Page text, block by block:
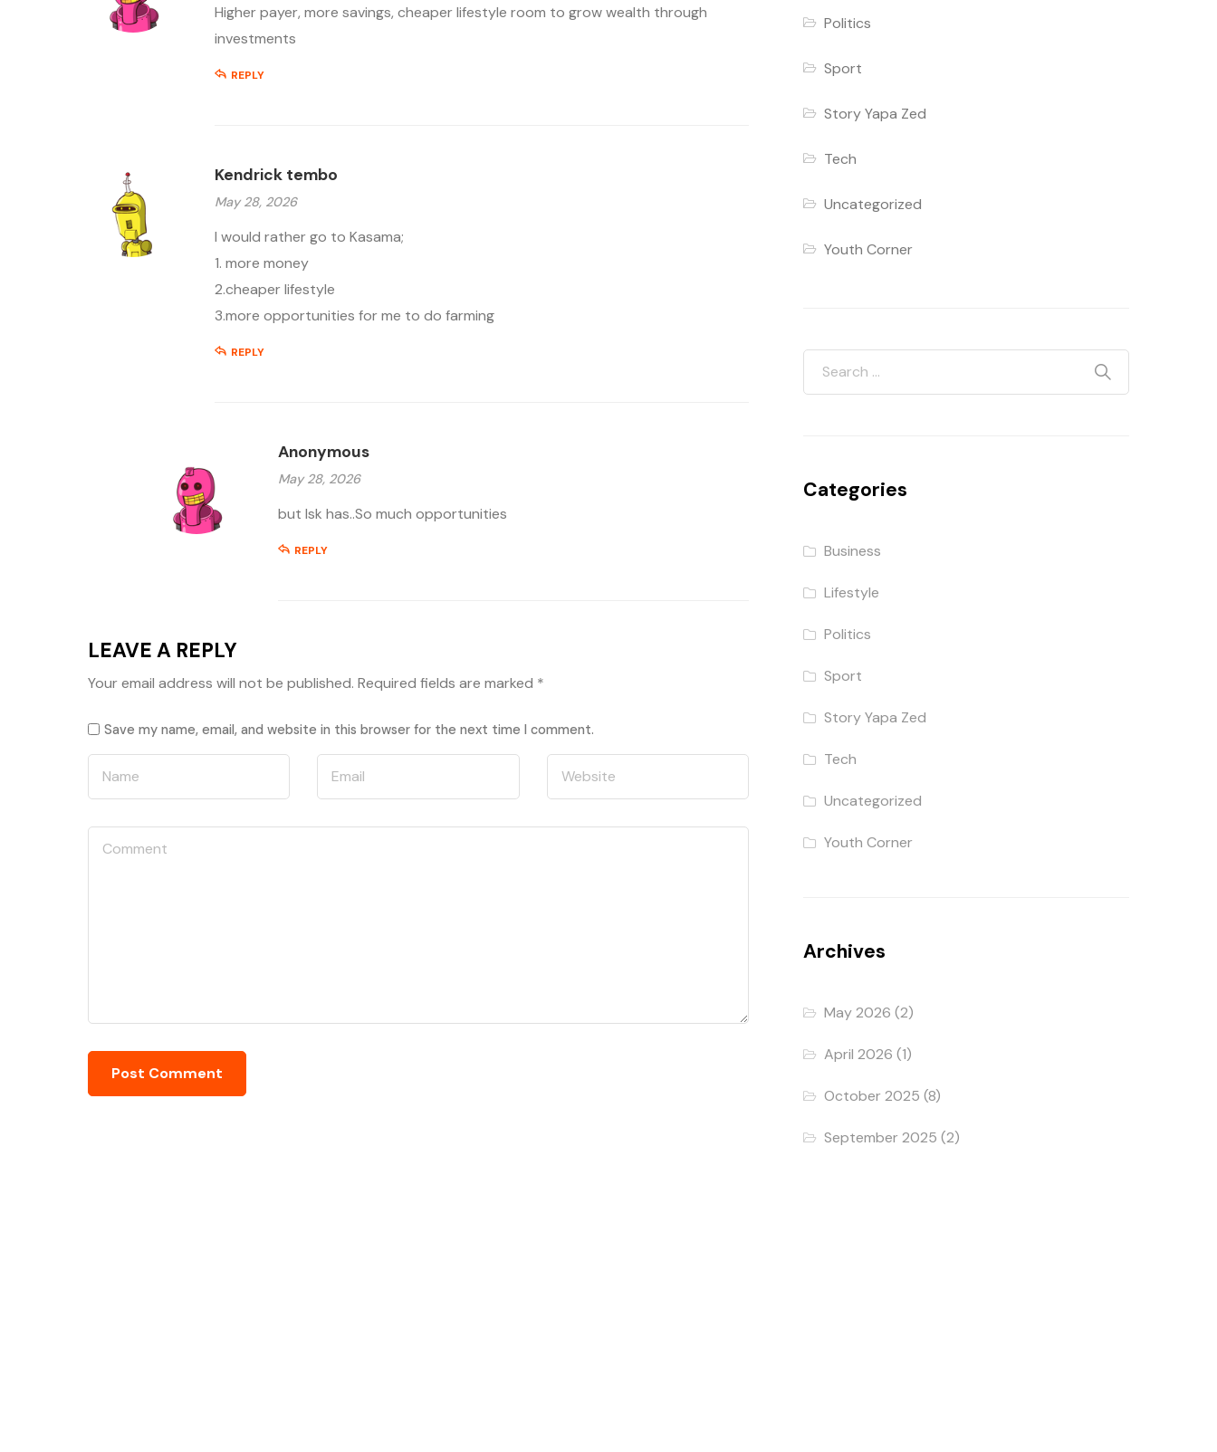
Higher payer, more savings, cheaper lifestyle room to grow wealth through
investments
REPLY
Kendrick tembo
May 28, 2026
I would rather go to Kasama;
1. more money
2.cheaper lifestyle
3.more opportunities for me to do farming
REPLY
Anonymous
May 28, 2026
but lsk has..So much opportunities
REPLY
LEAVE A REPLY
Your email address will not be published. Required fields are marked *
Save my name, email, and website in this browser for the next time I comment.
Politics
Sport
Story Yapa Zed
Tech
Uncategorized
Youth Corner
Categories
Business
Lifestyle
Politics
Sport
Story Yapa Zed
Tech
Uncategorized
Youth Corner
Archives
May 2026 (2)
April 2026 (1)
October 2025 (8)
September 2025 (2)